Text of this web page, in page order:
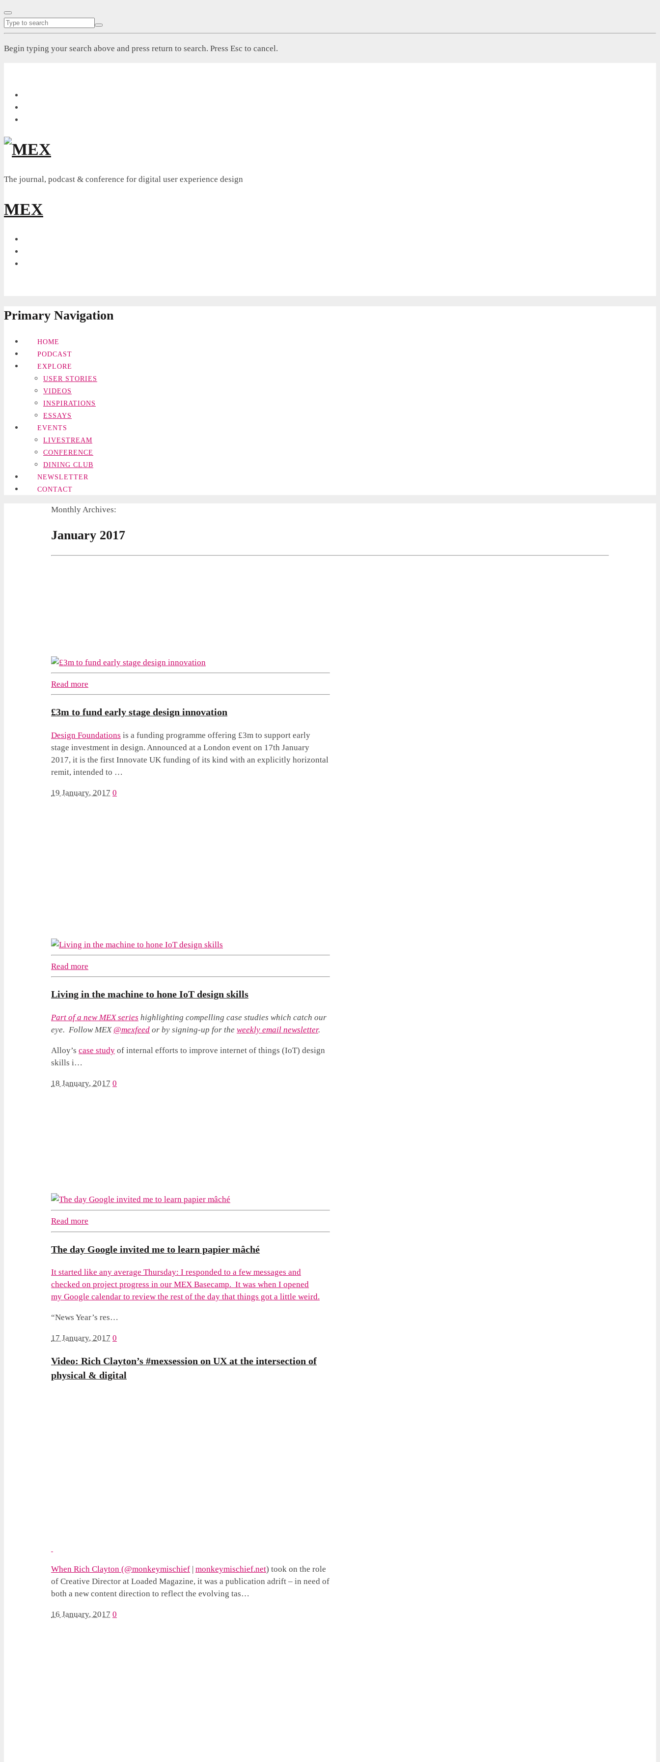
Begin typing your search above and press return to search. Press Esc to cancel.
The journal, podcast & conference for digital user experience design
MEX
Primary Navigation
HOME
PODCAST
EXPLORE
USER STORIES
VIDEOS
INSPIRATIONS
ESSAYS
EVENTS
LIVESTREAM
CONFERENCE
DINING CLUB
NEWSLETTER
CONTACT
Monthly Archives:
January 2017
Read more
£3m to fund early stage design innovation
Design Foundations is a funding programme offering £3m to support early
stage investment in design. Announced at a London event on 17th January
2017, it is the first Innovate UK funding of its kind with an explicitly horizontal
remit, intended to …
19 January, 2017 0
Read more
Living in the machine to hone IoT design skills
Part of a new MEX series highlighting compelling case studies which catch our
eye. Follow MEX @mexfeed or by signing-up for the weekly email newsletter.
Alloy’s case study of internal efforts to improve internet of things (IoT) design
skills i…
18 January, 2017 0
Read more
The day Google invited me to learn papier mâché
It started like any average Thursday: I responded to a few messages and
checked on project progress in our MEX Basecamp. It was when I opened
my Google calendar to review the rest of the day that things got a little weird.
“News Year’s res…
17 January, 2017 0
Video: Rich Clayton’s #mexsession on UX at the intersection of
physical & digital
When Rich Clayton (@monkeymischief | monkeymischief.net) took on the role
of Creative Director at Loaded Magazine, it was a publication adrift – in need of
both a new content direction to reflect the evolving tas…
16 January, 2017 0